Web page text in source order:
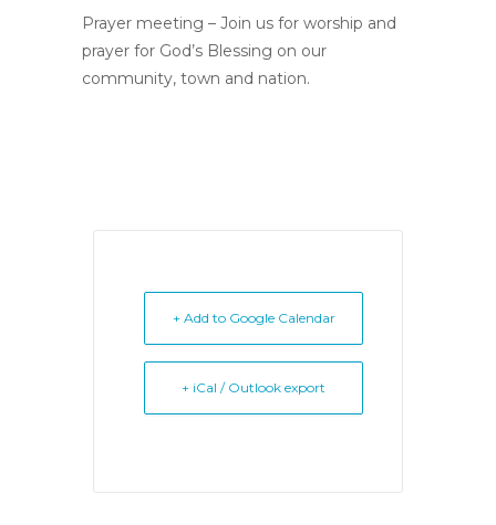
Prayer meeting – Join us for worship and
prayer for God’s Blessing on our
community, town and nation.
+ Add to Google Calendar
+ iCal / Outlook export